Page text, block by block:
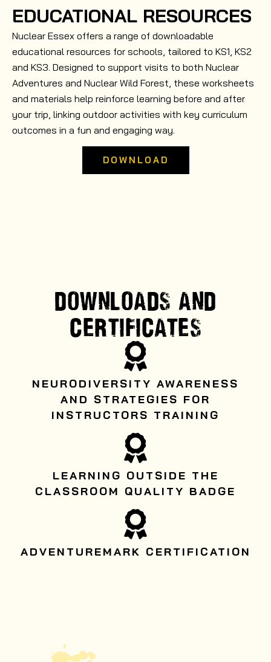
EDUCATIONAL RESOURCES
Nuclear Essex offers a range of downloadable
educational resources for schools, tailored to KS1, KS2
and KS3. Designed to support visits to both Nuclear
Adventures and Nuclear Wild Forest, these worksheets
and materials help reinforce learning before and after
your trip, linking outdoor activities with key curriculum
outcomes in a fun and engaging way.
DOWNLOAD
DOWNLOADS AND
CERTIFICATES
NEURODIVERSITY AWARENESS
AND STRATEGIES FOR
INSTRUCTORS TRAINING
LEARNING OUTSIDE THE
CLASSROOM QUALITY BADGE
ADVENTUREMARK CERTIFICATION